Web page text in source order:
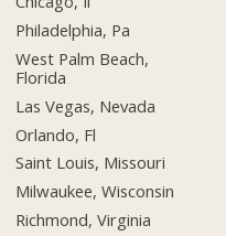
Philadelphia, Pa
West Palm Beach,
Florida
Las Vegas, Nevada
Orlando, Fl
Saint Louis, Missouri
Milwaukee, Wisconsin
Richmond, Virginia